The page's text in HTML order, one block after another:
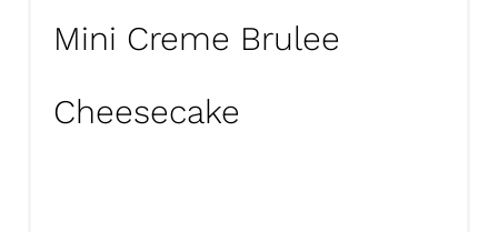
Mini Creme Brulee
Cheesecake